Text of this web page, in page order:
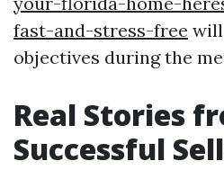
fast-and-stress-free
objectives during the
Real Stories
Successful